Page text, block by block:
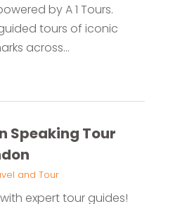
by A 1 Tours.
tours of iconic
across...
Speaking Tour
and Tour
expert tour guides!